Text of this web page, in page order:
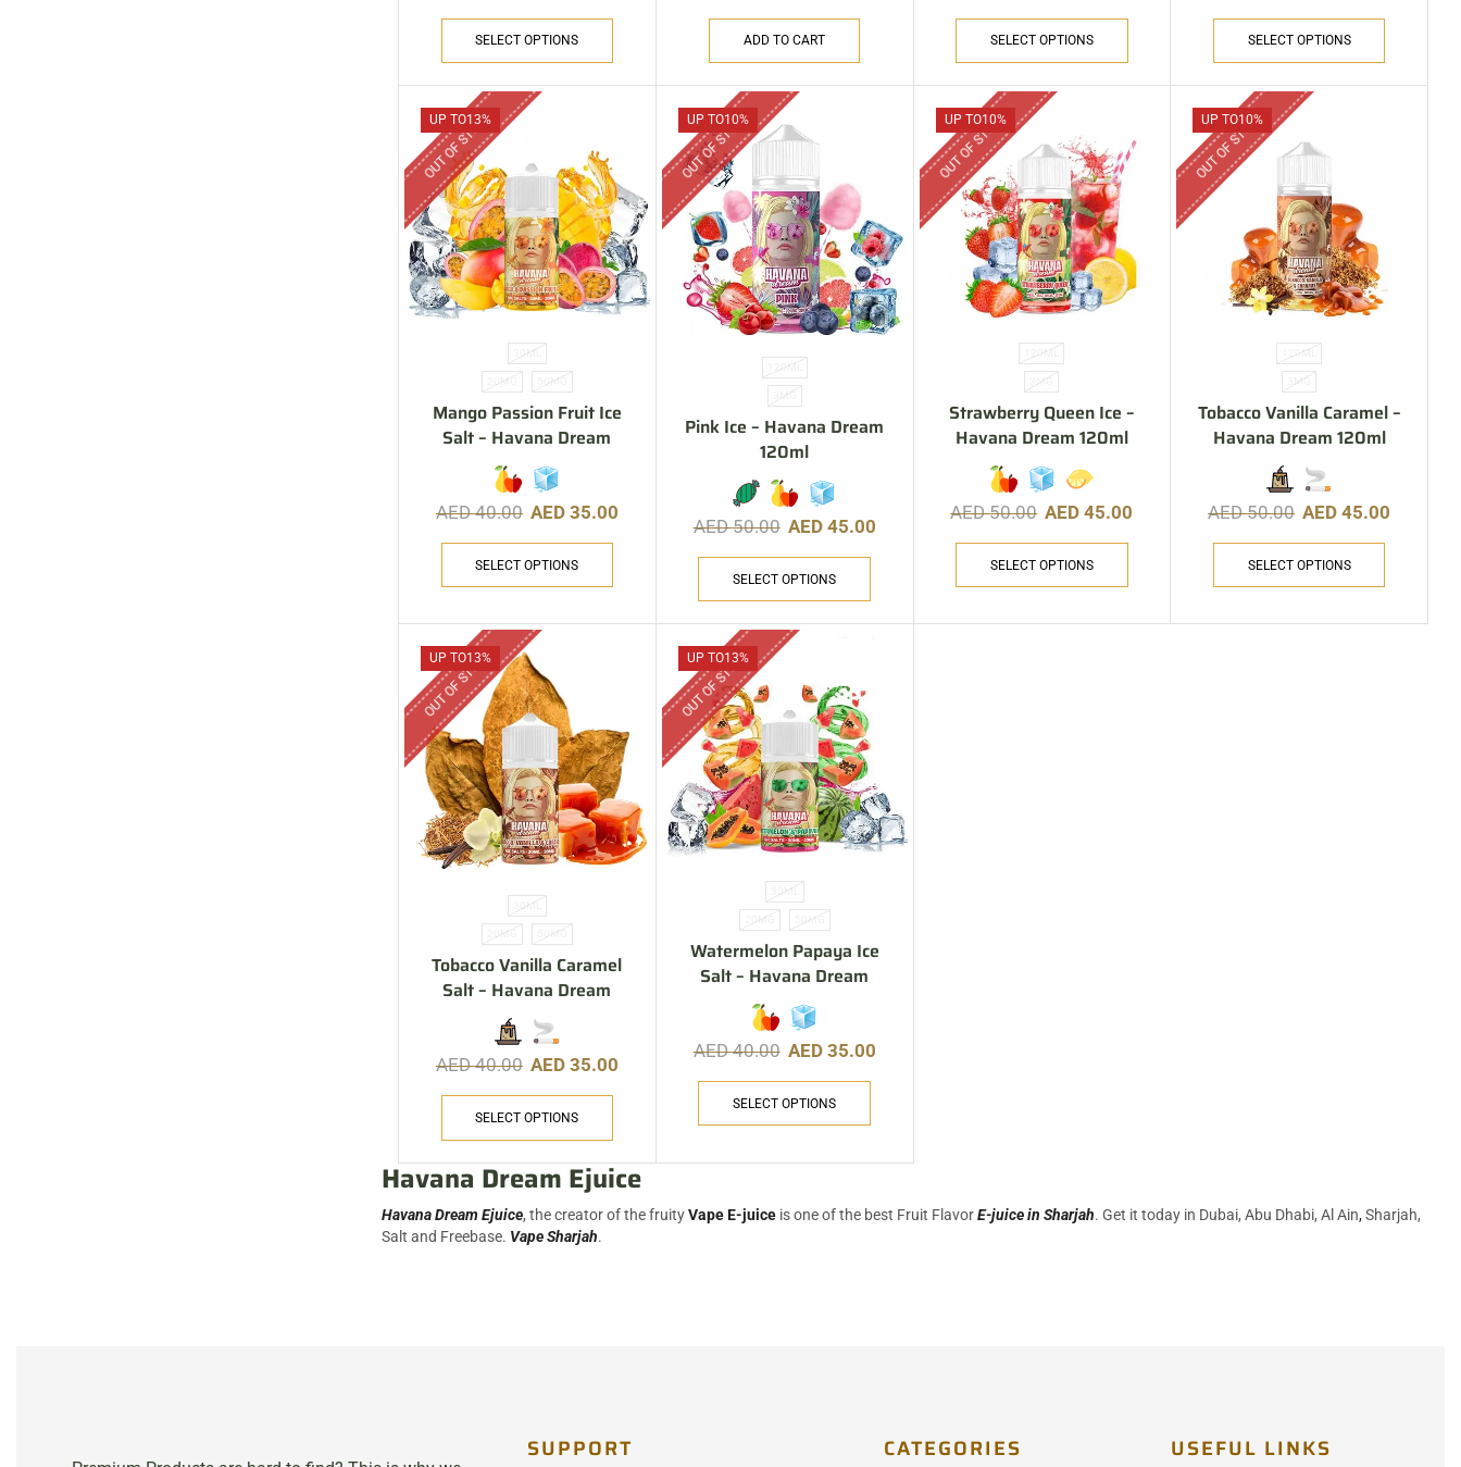
SELECT OPTIONS ADD TO CART SELECT OPTIONS SELECT OPTIONS
UP TO13%
OUT OF STOCK
30ML
20MG 50MG
Mango Passion Fruit Ice
Salt – Havana Dream
AED40.00 AED 35.00
SELECT OPTIONS
UP TO10%
OUT OF STOCK
120ML
3MG
Pink Ice – Havana Dream
120ml
AED50.00 AED 45.00
SELECT OPTIONS
UP TO10%
OUT OF STOCK
120ML
3MG
Strawberry Queen Ice –
Havana Dream 120ml
AED50.00 AED45.00
SELECT OPTIONS
UP TO10%
OUT OF STOCK
120ML
3MG
Tobacco Vanilla Caramel –
Havana Dream 120ml
AED50.00 AED45.00
SELECT OPTIONS
UP TO13%
OUT OF STOCK
30ML
20MG 50MG
Tobacco Vanilla Caramel
Salt – Havana Dream
AED40.00 AED 35.00
SELECT OPTIONS
UP TO13%
OUT OF STOCK
30ML
20MG 50MG
Watermelon Papaya Ice
Salt – Havana Dream
AED40.00 AED 35.00
SELECT OPTIONS
Havana Dream Ejuice
Havana Dream Ejuice, the creator of the fruityVape E-juice is one of the best Fruit FlavorE-juice in Sharjah. Get it today in Dubai, Abu Dhabi, Al Ain,Sharjah,
Salt and Freebase. Vape Sharjah.
SUPPORT CATEGORIES USEFUL LINKS